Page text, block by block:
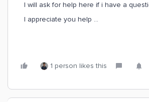
I will ask for help here if i have a
I appreciate you help …
1 person likes this